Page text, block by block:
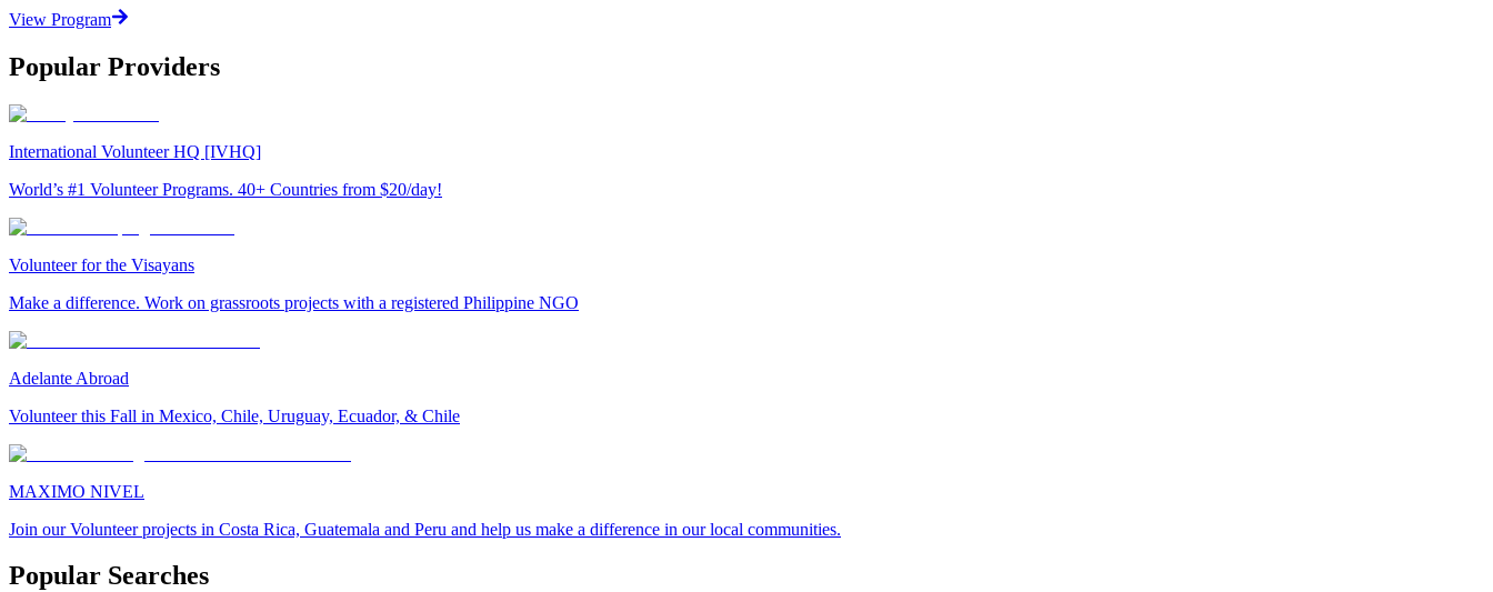
View Program
Popular Providers
International Volunteer HQ [IVHQ]
World’s #1 Volunteer Programs. 40+ Countries from $20/day!
Volunteer for the Visayans
Make a difference. Work on grassroots projects with a registered Philippine NGO
Adelante Abroad
Volunteer this Fall in Mexico, Chile, Uruguay, Ecuador, & Chile
MAXIMO NIVEL
Join our Volunteer projects in Costa Rica, Guatemala and Peru and help us make a difference in our local communities.
Popular Searches